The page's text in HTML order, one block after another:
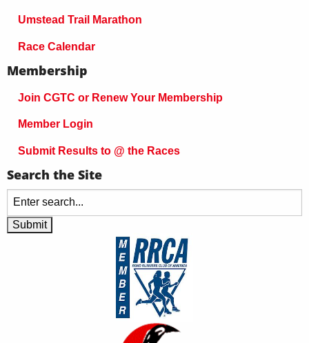
Umstead Trail Marathon
Race Calendar
Membership
Join CGTC or Renew Your Membership
Member Login
Submit Results to @ the Races
Search the Site